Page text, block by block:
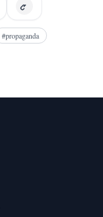
#propaganda